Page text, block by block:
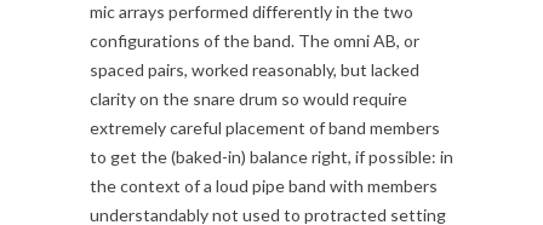
mic arrays performed differently in the two
configurations of the band. The omni AB, or
spaced pairs, worked reasonably, but lacked
clarity on the snare drum so would require
extremely careful placement of band members
to get the (baked-in) balance right, if possible: in
the context of a loud pipe band with members
understandably not used to protracted setting